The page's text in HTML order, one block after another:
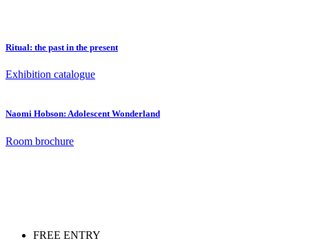
Ritual: the past in the present
Exhibition catalogue
Naomi Hobson: Adolescent Wonderland
Room brochure
FREE ENTRY